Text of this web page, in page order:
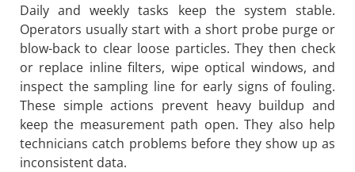
Daily and weekly tasks keep the system stable.
Operators usually start with a short probe purge or
blow-back to clear loose particles. They then check
or replace inline filters, wipe optical windows, and
inspect the sampling line for early signs of fouling.
These simple actions prevent heavy buildup and
keep the measurement path open. They also help
technicians catch problems before they show up as
inconsistent data.